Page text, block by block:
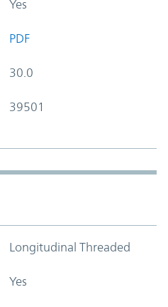
Yes
PDF
30.0
39501
Longitudinal Threaded
Yes